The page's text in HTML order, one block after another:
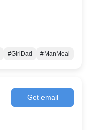
#GirlDad #ManMeal
Get email